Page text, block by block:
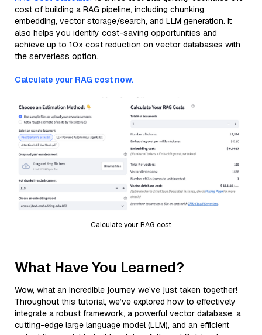
cost of building a RAG pipeline, including chunking,
embedding, vector storage/search, and LLM generation. It
also helps you identify cost-saving opportunities and
achieve up to 10x cost reduction on vector databases with
the serverless option.
Calculate your RAG cost now.
Calculate your RAG cost
What Have You Learned?
Wow, what an incredible journey we’ve just taken together!
Throughout this tutorial, we’ve explored how to effectively
integrate a robust framework, a powerful vector database, a
cutting-edge large language model (LLM), and an efficient